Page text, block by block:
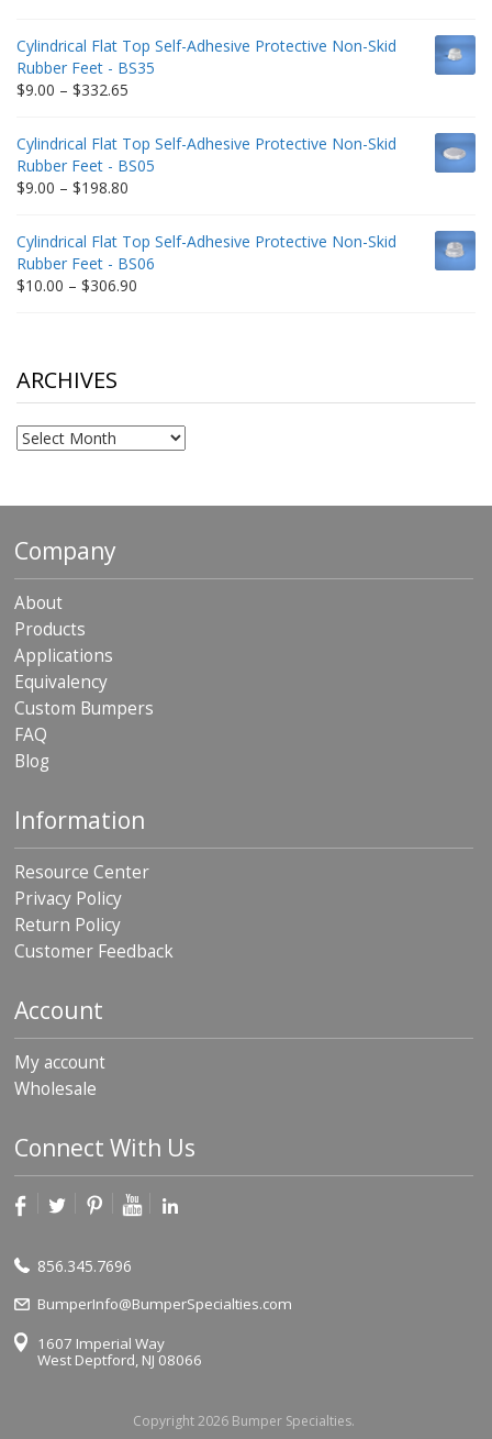
through
$212.34
Cylindrical Flat Top Self-Adhesive Protective Non-Skid
Rubber Feet - BS35
$9.00 – $332.65
through
$332.65
Cylindrical Flat Top Self-Adhesive Protective Non-Skid
Rubber Feet - BS05
$9.00 – $198.80
through
$198.80
Cylindrical Flat Top Self-Adhesive Protective Non-Skid
Rubber Feet - BS06
$10.00 – $306.90
ARCHIVES
Archives
Company
About
Products
Applications
Equivalency
Custom Bumpers
FAQ
Blog
Information
Resource Center
Privacy Policy
Return Policy
Customer Feedback
Account
My account
Wholesale
Connect With Us
856.345.7696
BumperInfo@BumperSpecialties.com
1607 Imperial Way
West Deptford, NJ 08066
Copyright 2026 Bumper Specialties.